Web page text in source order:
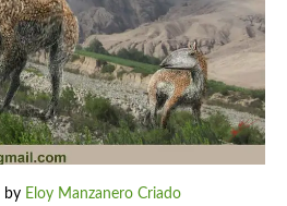
by Eloy Manzanero Criado